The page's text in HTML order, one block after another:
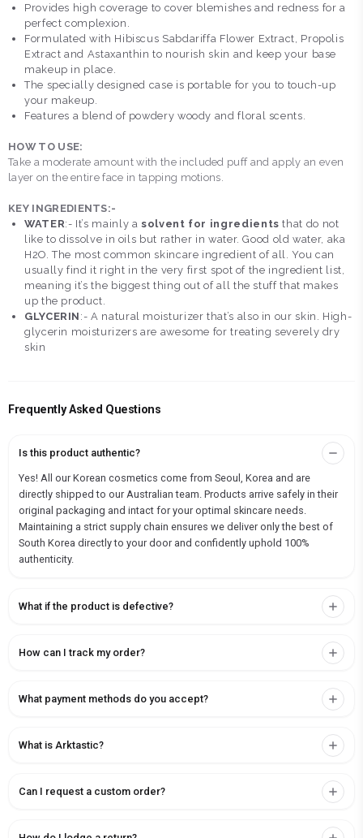
Provides high coverage to cover blemishes and redness for a
perfect complexion.
Formulated with Hibiscus Sabdariffa Flower Extract, Propolis
Extract and Astaxanthin to nourish skin and keep your base
makeup in place.
The specially designed case is portable for you to touch-up
your makeup.
Features a blend of powdery woody and floral scents.
HOW TO USE:
Take a moderate amount with the included puff and apply an even
layer on the entire face in tapping motions.
KEY INGREDIENTS:-
WATER:- It’s mainly asolvent for ingredients that do not
like to dissolve in oils but rather in water. Good old water, aka
H2O. The most common skincare ingredient of all. You can
usually find it right in the very first spot of the ingredient list,
meaning it’s the biggest thing out of all the stuff that makes
up the product.
GLYCERIN :- A natural moisturizer that’s also in our skin. High-
glycerin moisturizers are awesome for treating severely dry
skin
Frequently Asked Questions
Is this product authentic?
Yes! All our Korean cosmetics come from Seoul, Korea and are
directly shipped to our Australian team. Products arrive safely in their
original packaging and intact for your optimal skincare needs.
Maintaining a strict supply chain ensures we deliver only the best of
South Korea directly to your door and confidently uphold 100%
authenticity.
What if the product is defective?
How can I track my order?
What payment methods do you accept?
What is Arktastic?
Can I request a custom order?